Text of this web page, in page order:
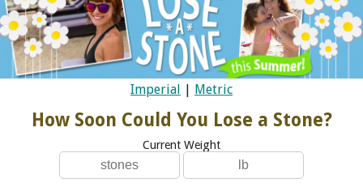
Imperial | Metric
How Soon Could You Lose a Stone?
Current Weight